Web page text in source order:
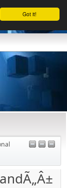
Got it!